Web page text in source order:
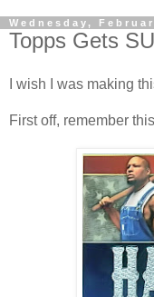
Wednesday,
Topps Gets
I wish I was making
First off, remember